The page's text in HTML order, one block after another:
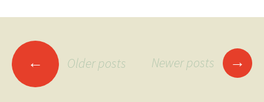
Posts
navigation
← Older posts Newer posts →